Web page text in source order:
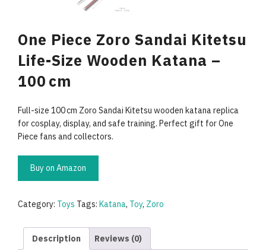
One Piece Zoro Sandai Kitetsu
Life-Size Wooden Katana –
100 cm
Full-size 100 cm Zoro Sandai Kitetsu wooden katana replica
for cosplay, display, and safe training. Perfect gift for One
Piece fans and collectors.
Buy on Amazon
Category: Toys Tags: Katana, Toy, Zoro
Description Reviews (0)